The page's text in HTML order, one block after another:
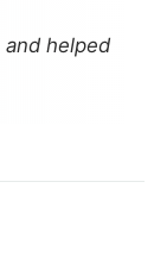
and helped